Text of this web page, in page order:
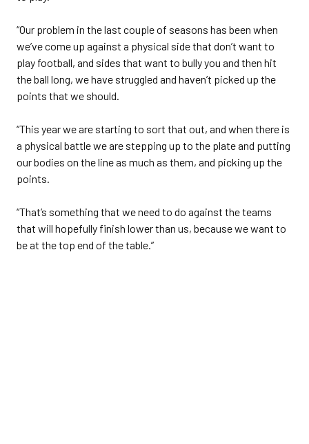
“Our problem in the last couple of seasons has been when
we’ve come up against a physical side that don’t want to
play football, and sides that want to bully you and then hit
the ball long, we have struggled and haven’t picked up the
points that we should.
“This year we are starting to sort that out, and when there is
a physical battle we are stepping up to the plate and putting
our bodies on the line as much as them, and picking up the
points.
“That’s something that we need to do against the teams
that will hopefully finish lower than us, because we want to
be at the top end of the table.”